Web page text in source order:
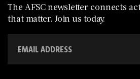
The AFSC newsletter connects
that matter. Join us today.